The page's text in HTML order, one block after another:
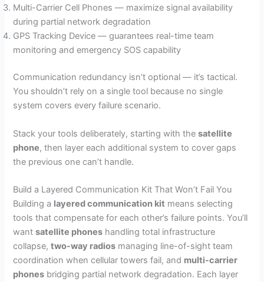
Multi-Carrier Cell Phones — maximize signal availability
during partial network degradation
GPS Tracking Device — guarantees real-time team
monitoring and emergency SOS capability
Communication redundancy isn’t optional — it’s tactical.
You shouldn’t rely on a single tool because no single
system covers every failure scenario.
Stack your tools deliberately, starting with thesatellite
phone, then layer each additional system to cover gaps
the previous one can’t handle.
Build a Layered Communication Kit That Won’t Fail You
Building a layered communication kit means selecting
tools that compensate for each other’s failure points. You’ll
wantsatellite phones handling total infrastructure
collapse,two-way radios managing line-of-sight team
coordination when cellular towers fail, and multi-carrier
phones bridging partial network degradation. Each layer